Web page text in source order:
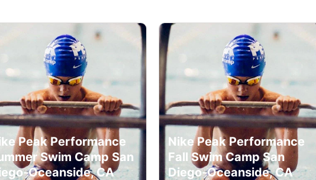
Peak Performance
Swim Camp San
Oceanside, CA
Nike Peak Performance
Fall Swim Camp San
Diego-Oceanside, CA